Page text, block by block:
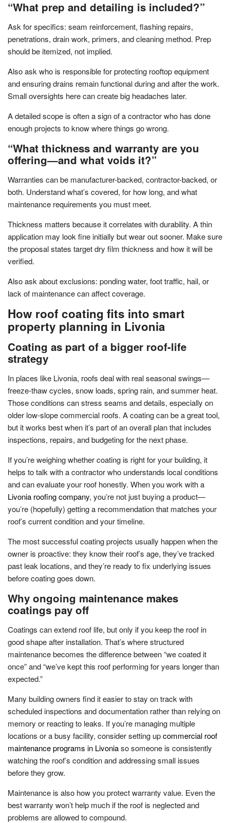
“What prep and detailing is included?”
Ask for specifics: seam reinforcement, flashing repairs,
penetrations, drain work, primers, and cleaning method. Prep
should be itemized, not implied.
Also ask who is responsible for protecting rooftop equipment
and ensuring drains remain functional during and after the work.
Small oversights here can create big headaches later.
A detailed scope is often a sign of a contractor who has done
enough projects to know where things go wrong.
“What thickness and warranty are you
offering—and what voids it?”
Warranties can be manufacturer-backed, contractor-backed, or
both. Understand what’s covered, for how long, and what
maintenance requirements you must meet.
Thickness matters because it correlates with durability. A thin
application may look fine initially but wear out sooner. Make sure
the proposal states target dry film thickness and how it will be
verified.
Also ask about exclusions: ponding water, foot traffic, hail, or
lack of maintenance can affect coverage.
How roof coating fits into smart
property planning in Livonia
Coating as part of a bigger roof-life
strategy
In places like Livonia, roofs deal with real seasonal swings—
freeze-thaw cycles, snow loads, spring rain, and summer heat.
Those conditions can stress seams and details, especially on
older low-slope commercial roofs. A coating can be a great tool,
but it works best when it’s part of an overall plan that includes
inspections, repairs, and budgeting for the next phase.
If you’re weighing whether coating is right for your building, it
helps to talk with a contractor who understands local conditions
and can evaluate your roof honestly. When you work with a
Livonia roofing company, you’re not just buying a product—
you’re (hopefully) getting a recommendation that matches your
roof’s current condition and your timeline.
The most successful coating projects usually happen when the
owner is proactive: they know their roof’s age, they’ve tracked
past leak locations, and they’re ready to fix underlying issues
before coating goes down.
Why ongoing maintenance makes
coatings pay off
Coatings can extend roof life, but only if you keep the roof in
good shape after installation. That’s where structured
maintenance becomes the difference between “we coated it
once” and “we’ve kept this roof performing for years longer than
expected.”
Many building owners find it easier to stay on track with
scheduled inspections and documentation rather than relying on
memory or reacting to leaks. If you’re managing multiple
locations or a busy facility, consider setting upcommercial roof
maintenance programs in Livoniaso someone is consistently
watching the roof’s condition and addressing small issues
before they grow.
Maintenance is also how you protect warranty value. Even the
best warranty won’t help much if the roof is neglected and
problems are allowed to compound.